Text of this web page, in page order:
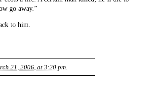
go away.”
to him.
21, 2006, at 3:20 pm.